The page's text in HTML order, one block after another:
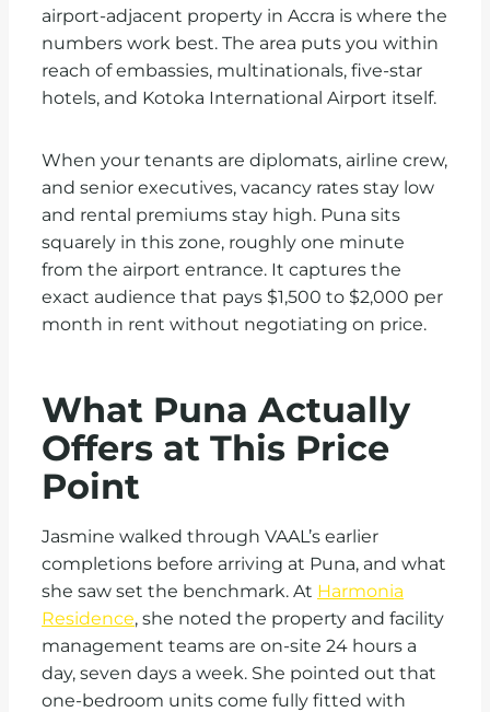
airport-adjacent property in Accra is where the
numbers work best. The area puts you within
reach of embassies, multinationals, five-star
hotels, and Kotoka International Airport itself.
When your tenants are diplomats, airline crew,
and senior executives, vacancy rates stay low
and rental premiums stay high. Puna sits
squarely in this zone, roughly one minute
from the airport entrance. It captures the
exact audience that pays $1,500 to $2,000 per
month in rent without negotiating on price.
What Puna Actually
Offers at This Price
Point
Jasmine walked through VAAL’s earlier
completions before arriving at Puna, and what
she saw set the benchmark. At Harmonia
Residence, she noted the property and facility
management teams are on-site 24 hours a
day, seven days a week. She pointed out that
one-bedroom units come fully fitted with